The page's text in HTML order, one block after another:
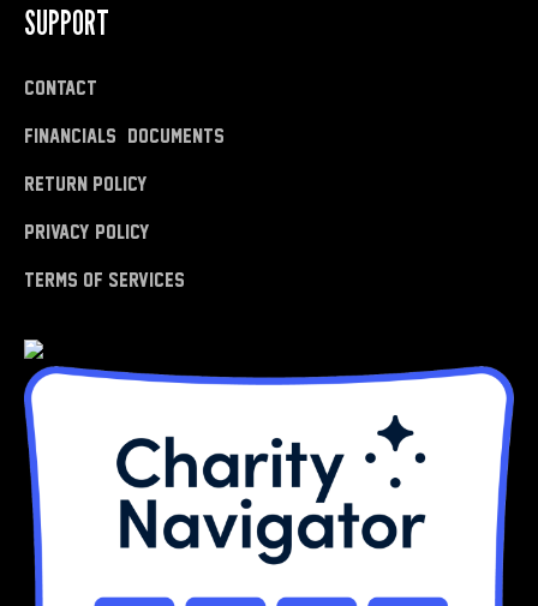
SUPPORT
Contact
Financials & Documents
Return Policy
Privacy Policy
Terms of Services